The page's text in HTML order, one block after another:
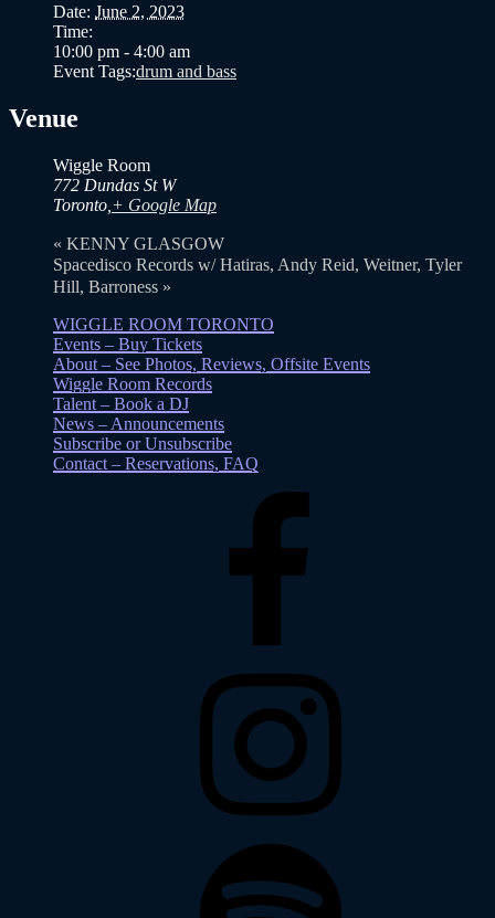
Date: June 2, 2023
Time:
10:00 pm - 4:00 am
Event Tags:drum and bass
Venue
Wiggle Room
772 Dundas St W
Toronto + Google Map
« KENNY GLASGOW
Spacedisco Records w/ Hatiras, Andy Reid, Weitner, Tyler
Hill, Barroness »
WIGGLE ROOM TORONTO
Events – Buy Tickets
About – See Photos, Reviews, Offsite Events
Wiggle Room Records
Talent – Book a DJ
News – Announcements
Subscribe or Unsubscribe
Contact – Reservations, FAQ